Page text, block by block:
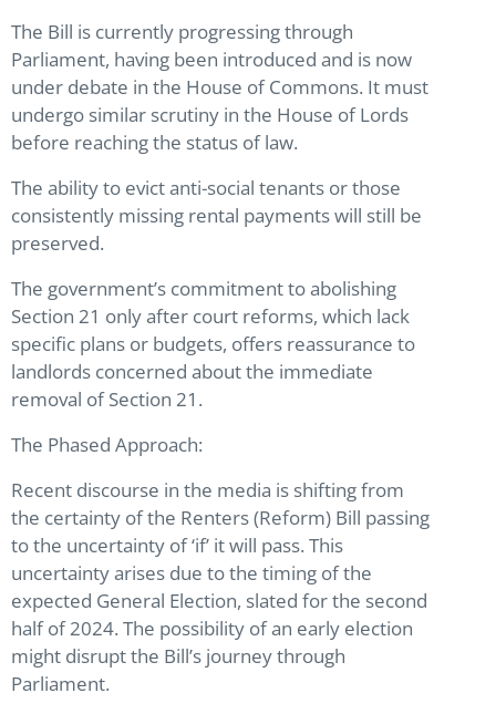
The Bill is currently progressing through
Parliament, having been introduced and is now
under debate in the House of Commons. It must
undergo similar scrutiny in the House of Lords
before reaching the status of law.
The ability to evict anti-social tenants or those
consistently missing rental payments will still be
preserved.
The government’s commitment to abolishing
Section 21 only after court reforms, which lack
specific plans or budgets, offers reassurance to
landlords concerned about the immediate
removal of Section 21.
The Phased Approach:
Recent discourse in the media is shifting from
the certainty of the Renters (Reform) Bill passing
to the uncertainty of ‘if’ it will pass. This
uncertainty arises due to the timing of the
expected General Election, slated for the second
half of 2024. The possibility of an early election
might disrupt the Bill’s journey through
Parliament.